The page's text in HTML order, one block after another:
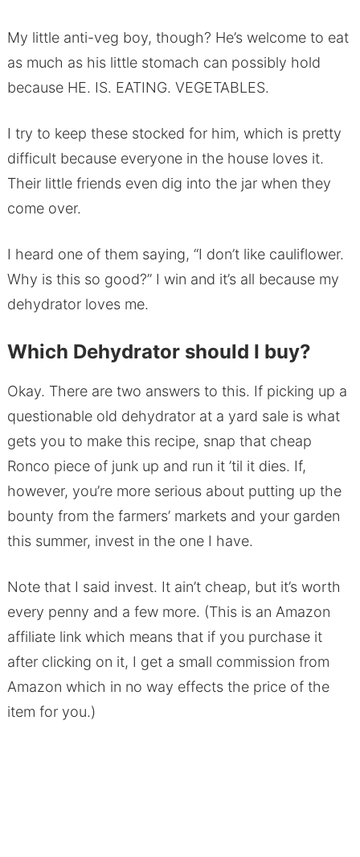
My little anti-veg boy, though? He’s welcome to eat
as much as his little stomach can possibly hold
because HE. IS. EATING. VEGETABLES.
I try to keep these stocked for him, which is pretty
difficult because everyone in the house loves it.
Their little friends even dig into the jar when they
come over.
I heard one of them saying, “I don’t like cauliflower.
Why is this so good?” I win and it’s all because my
dehydrator loves me.
Which Dehydrator should I buy?
Okay. There are two answers to this. If picking up a
questionable old dehydrator at a yard sale is what
gets you to make this recipe, snap that cheap
Ronco piece of junk up and run it ’til it dies. If,
however, you’re more serious about putting up the
bounty from the farmers’ markets and your garden
this summer, invest in the one I have.
Note that I said invest. It ain’t cheap, but it’s worth
every penny and a few more. (This is an Amazon
affiliate link which means that if you purchase it
after clicking on it, I get a small commission from
Amazon which in no way effects the price of the
item for you.)